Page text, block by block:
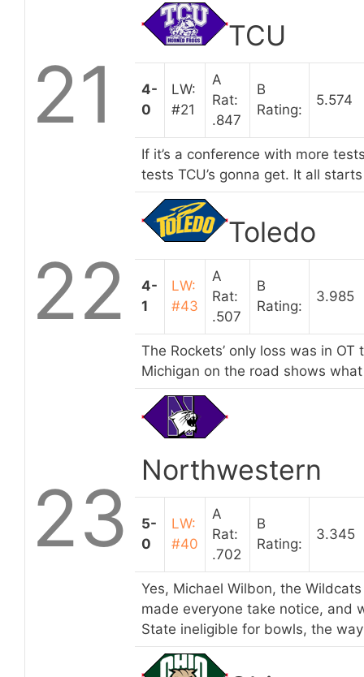
21
TCU
4-
0
LW:
#21
A
Rat:
.847
B
Rating:
5.574
If it’s a conference with more
tests TCU’s gonna get. It all
22
Toledo
4-
1
LW:
#43
A
Rat:
.507
B
Rating:
3.985
The Rockets’ only loss was in
Michigan on the road shows
23
Northwestern
5-
0
LW:
#40
A
Rat:
.702
B
Rating:
3.345
Yes, Michael Wilbon, the
made everyone take notice, and
State ineligible for bowls, the